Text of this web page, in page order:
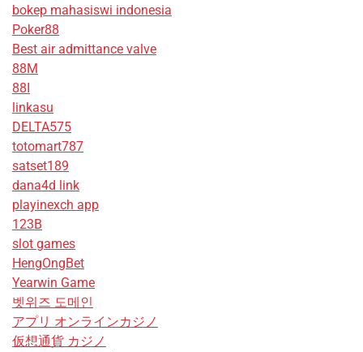
bokep mahasiswi indonesia
Poker88
Best air admittance valve
88M
88I
linkasu
DELTA575
totomart787
satset189
dana4d link
playinexch app
123B
slot games
HengOngBet
Yearwin Game
벳위즈 도메인
アプリ オンラインカジノ
仮想通貨 カジノ